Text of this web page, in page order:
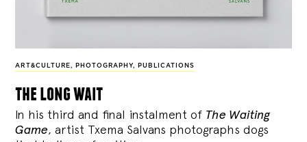
ART&CULTURE , PHOTOGRAPHY, PUBLICATIONS
the long wait
In his third and final instalment of The Waiting
Game, artist Txema Salvans photographs dogs